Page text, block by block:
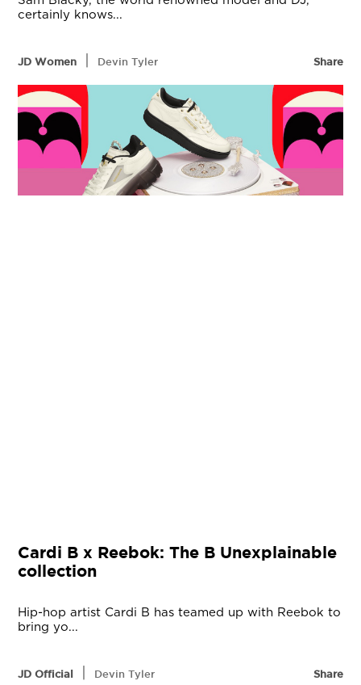
certainly knows...
JD Women Devin Tyler Share
Cardi B x Reebok: The B Unexplainable
collection
Hip-hop artist Cardi B has teamed up with Reebok to
bring yo...
JD Official Devin Tyler Share